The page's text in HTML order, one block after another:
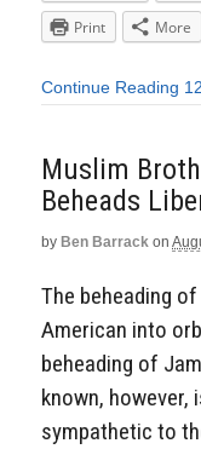
Print
More
Continue Reading
Muslim
Beheads
by Ben Barrack on
The beheading
American into
beheading of
known, however,
sympathetic to